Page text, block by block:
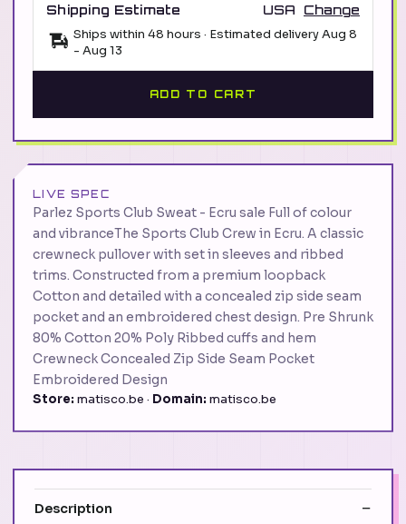
Shipping Estimate
USA
Change
Ships within 48 hours · Estimated deliveryAug 8
- Aug 13
ADD TO CART
LIVE SPEC
Parlez Sports Club Sweat - Ecru sale Full of colour
and vibranceThe Sports Club Crew in Ecru. A classic
crewneck pullover with set in sleeves and ribbed
trims. Constructed from a premium loopback
Cotton and detailed with a concealed zip side seam
pocket and an embroidered chest design. Pre Shrunk
80% Cotton 20% Poly Ribbed cuffs and hem
Crewneck Concealed Zip Side Seam Pocket
Embroidered Design
Store: matisco.be · Domain: matisco.be
Description